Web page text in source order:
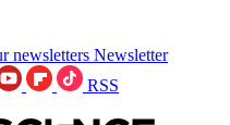
newsletters Newsletter
RSS